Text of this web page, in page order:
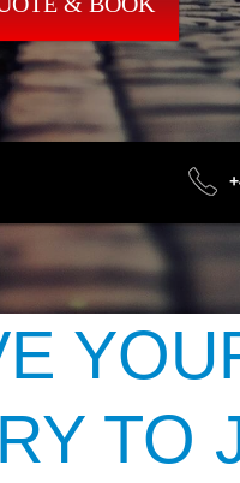
TO